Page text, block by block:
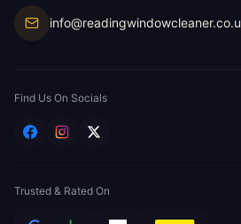
Find Us On Socials
Trusted & Rated On